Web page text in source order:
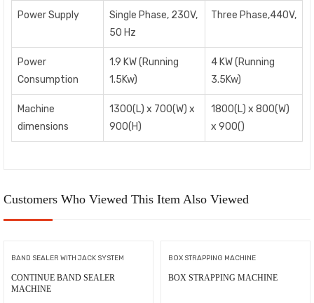
Power Supply
Single Phase, 230V,
50 Hz
Three Phase,440V,
Power
Consumption
1.9 KW (Running
1.5Kw)
4 KW (Running
3.5Kw)
Machine
dimensions
1300(L) x 700(W) x
900(H)
1800(L) x 800(W)
x 900()
Customers Who Viewed This Item Also Viewed
BAND SEALER WITH JACK SYSTEM
CONTINUE BAND SEALER
MACHINE
BOX STRAPPING MACHINE
BOX STRAPPING MACHINE